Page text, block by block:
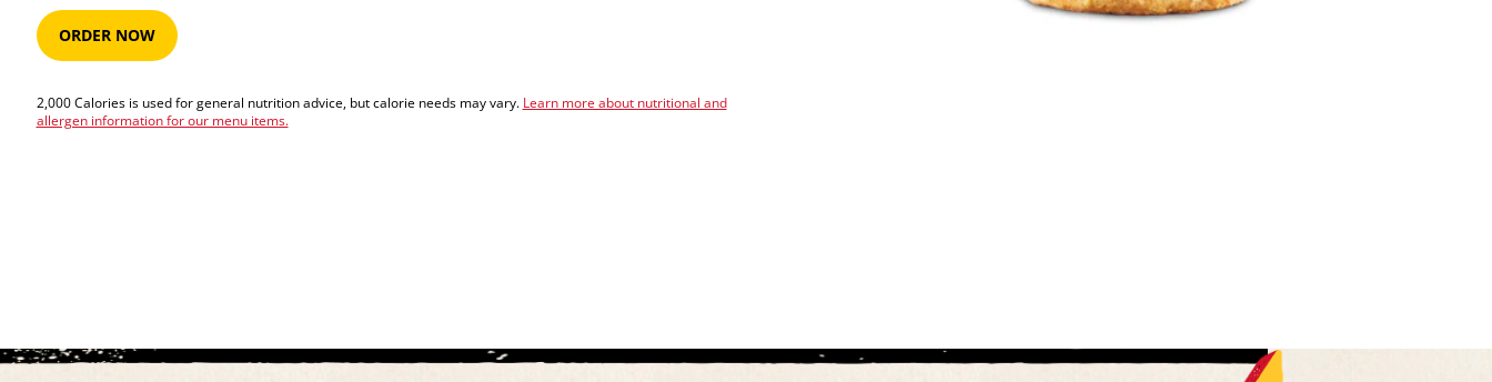
ORDER NOW
2,000 Calories is used for general nutrition advice, but calorie needs may vary. Learn more about nutritional and
allergen information for our menu items.